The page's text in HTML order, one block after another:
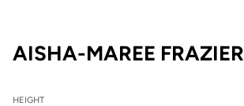
AISHA-MAREE FRAZIER
HEIGHT